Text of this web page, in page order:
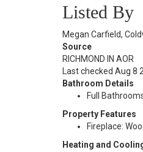
Listed By
Megan Carfield,
Source
RICHMOND IN AOR
Last checked Aug 8
Bathroom Details
Full
Property Features
Fireplace:
Heating and